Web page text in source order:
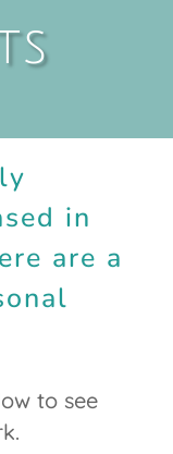
in
are a
to see